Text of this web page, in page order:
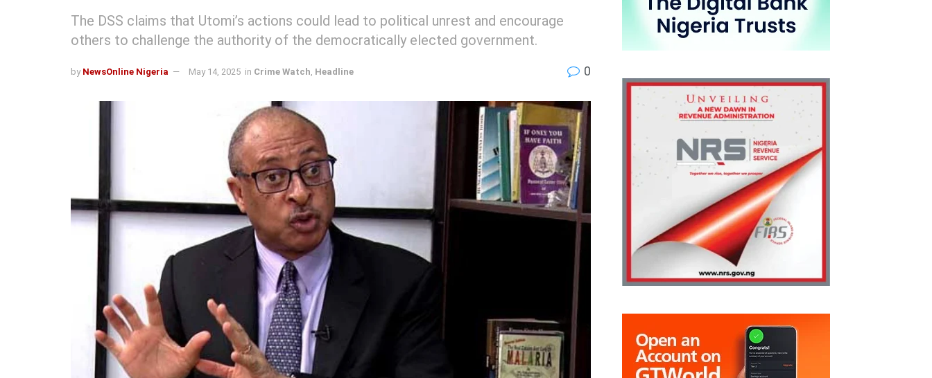
The DSS claims that Utomi’s actions could lead to political unrest and encourage
others to challenge the authority of the democratically elected government.
by NewsOnline Nigeria May 14, 2025 in Crime Watch Headline 0